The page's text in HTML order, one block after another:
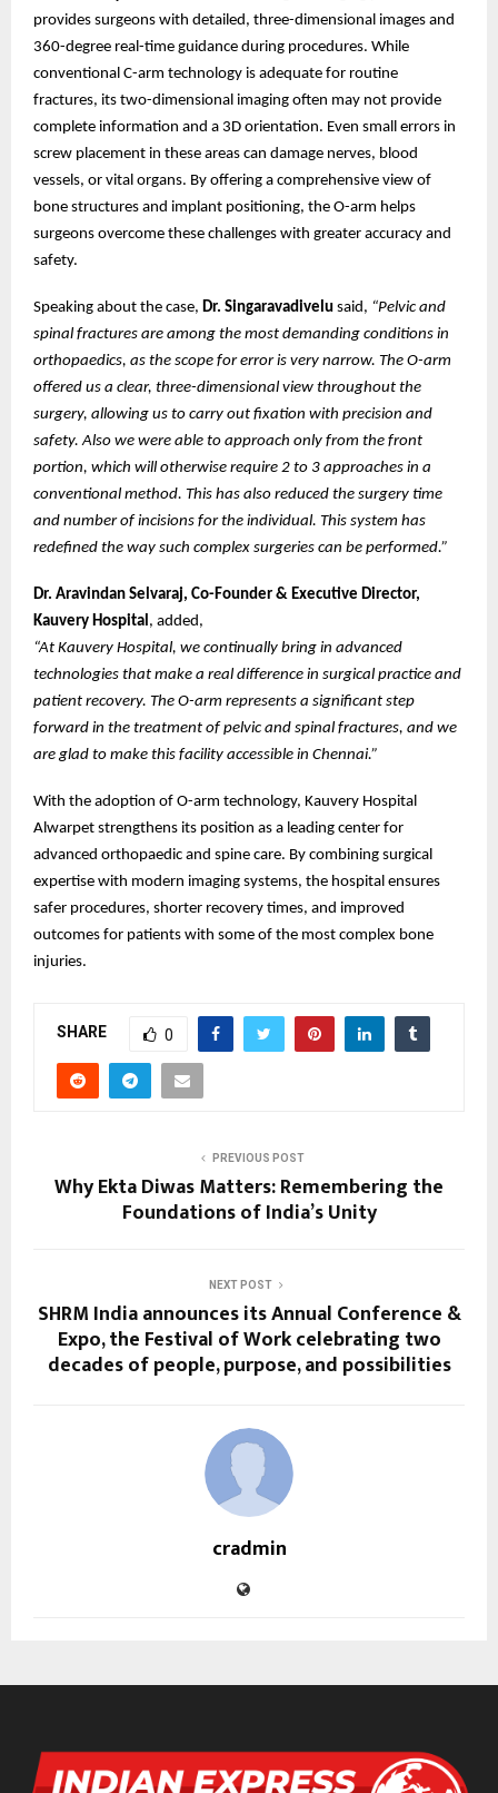
provides surgeons with detailed, three-dimensional images and
360-degree real-time guidance during procedures. While
conventional C-arm technology is adequate for routine
fractures, its two-dimensional imaging often may not provide
complete information and a 3D orientation. Even small errors in
screw placement in these areas can damage nerves, blood
vessels, or vital organs. By offering a comprehensive view of
bone structures and implant positioning, the O-arm helps
surgeons overcome these challenges with greater accuracy and
safety.
Speaking about the case, Dr. Singaravadivelu said, “Pelvic and
spinal fractures are among the most demanding conditions in
orthopaedics, as the scope for error is very narrow. The O-arm
offered us a clear, three-dimensional view throughout the
surgery, allowing us to carry out fixation with precision and
safety. Also we were able to approach only from the front
portion, which will otherwise require 2 to 3 approaches in a
conventional method. This has also reduced the surgery time
and number of incisions for the individual. This system has
redefined the way such complex surgeries can be performed.”
Dr. Aravindan Selvaraj, Co-Founder & Executive Director,
Kauvery Hospital , added,
“At Kauvery Hospital, we continually bring in advanced
technologies that make a real difference in surgical practice and
patient recovery. The O-arm represents a significant step
forward in the treatment of pelvic and spinal fractures, and we
are glad to make this facility accessible in Chennai.”
With the adoption of O-arm technology, Kauvery Hospital
Alwarpet strengthens its position as a leading center for
advanced orthopaedic and spine care. By combining surgical
expertise with modern imaging systems, the hospital ensures
safer procedures, shorter recovery times, and improved
outcomes for patients with some of the most complex bone
injuries.
SHARE 0
PREVIOUS POST
Why Ekta Diwas Matters: Remembering the
Foundations of India’s Unity
NEXT POST
SHRM India announces its Annual Conference &
Expo, the Festival of Work celebrating two
decades of people, purpose, and possibilities
cradmin